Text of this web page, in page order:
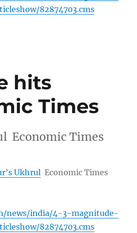
82874703.cms
hits
Times
Economic Times
Ukhrul Economic Times
news/india/4-3-magnitude-
82874703.cms